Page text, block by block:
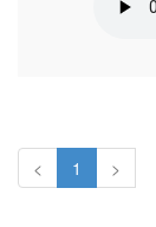
< 1 >